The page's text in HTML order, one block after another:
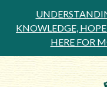
KNOWLEDGE,
HERE FOR